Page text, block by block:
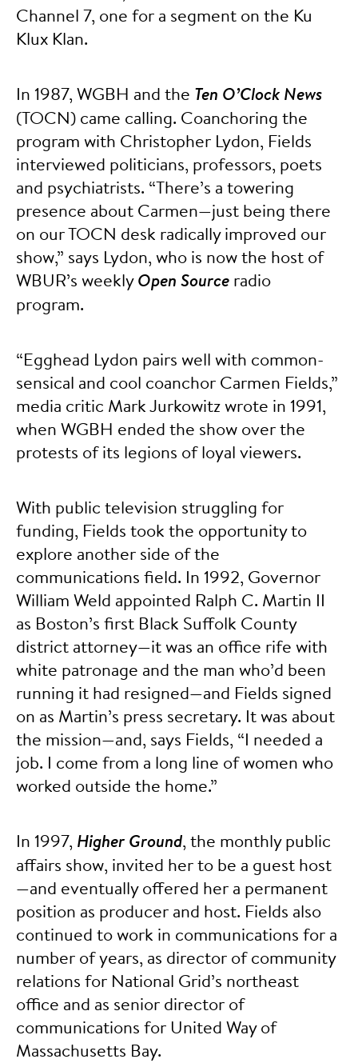
Channel 7, one for a segment on the Ku
Klux Klan.
In 1987, WGBH and the Ten O’Clock News
(TOCN) came calling. Coanchoring the
program with Christopher Lydon, Fields
interviewed politicians, professors, poets
and psychiatrists. “There’s a towering
presence about Carmen—just being there
on our TOCN desk radically improved our
show,” says Lydon, who is now the host of
WBUR’s weeklyOpen Source radio
program.
“Egghead Lydon pairs well with common-
sensical and cool coanchor Carmen Fields,”
media critic Mark Jurkowitz wrote in 1991,
when WGBH ended the show over the
protests of its legions of loyal viewers.
With public television struggling for
funding, Fields took the opportunity to
explore another side of the
communications field. In 1992, Governor
William Weld appointed Ralph C. Martin II
as Boston’s first Black Suffolk County
district attorney—it was an office rife with
white patronage and the man who’d been
running it had resigned—and Fields signed
on as Martin’s press secretary. It was about
the mission—and, says Fields, “I needed a
job. I come from a long line of women who
worked outside the home.”
In 1997, Higher Ground, the monthly public
affairs show, invited her to be a guest host
—and eventually offered her a permanent
position as producer and host. Fields also
continued to work in communications for a
number of years, as director of community
relations for National Grid’s northeast
office and as senior director of
communications for United Way of
Massachusetts Bay.